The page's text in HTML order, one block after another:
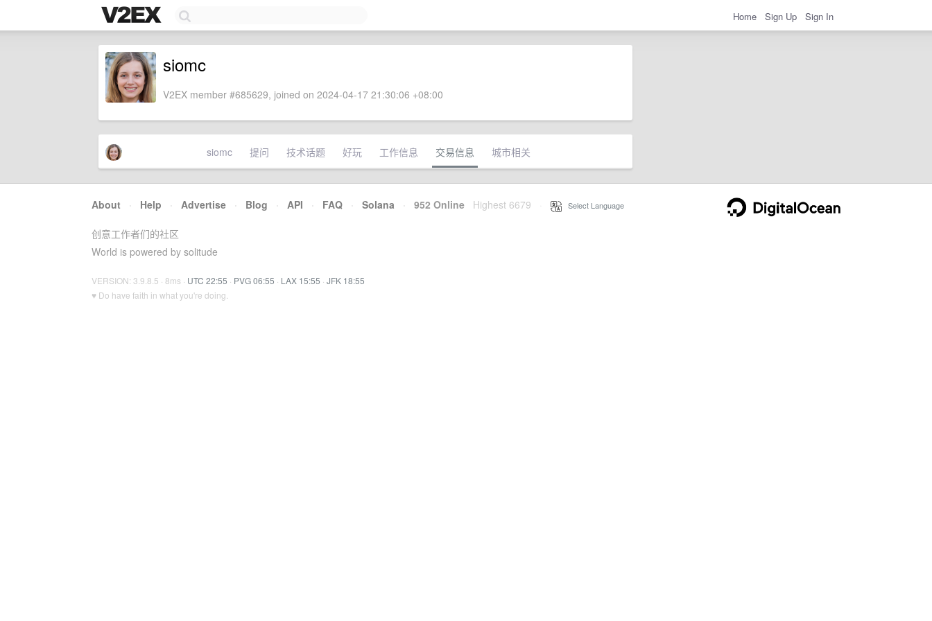
Home Sign Up Sign In
siomc
V2EX member #685629, joined on 2024-04-17 21:30:06 +08:00
siomc 提问 技术话题 好玩 工作信息 交易信息 城市相关
About · Help · Advertise · Blog · API · FAQ · Solana · 952 Online Highest 6679 Select Language
创意工作者们的社区
World is powered by solitude
VERSION: 3.9.8.5 · 8ms · UTC 22:55 · PVG 06:55 · LAX 15:55 · JFK 18:55
♥ Do have faith in what you're doing.